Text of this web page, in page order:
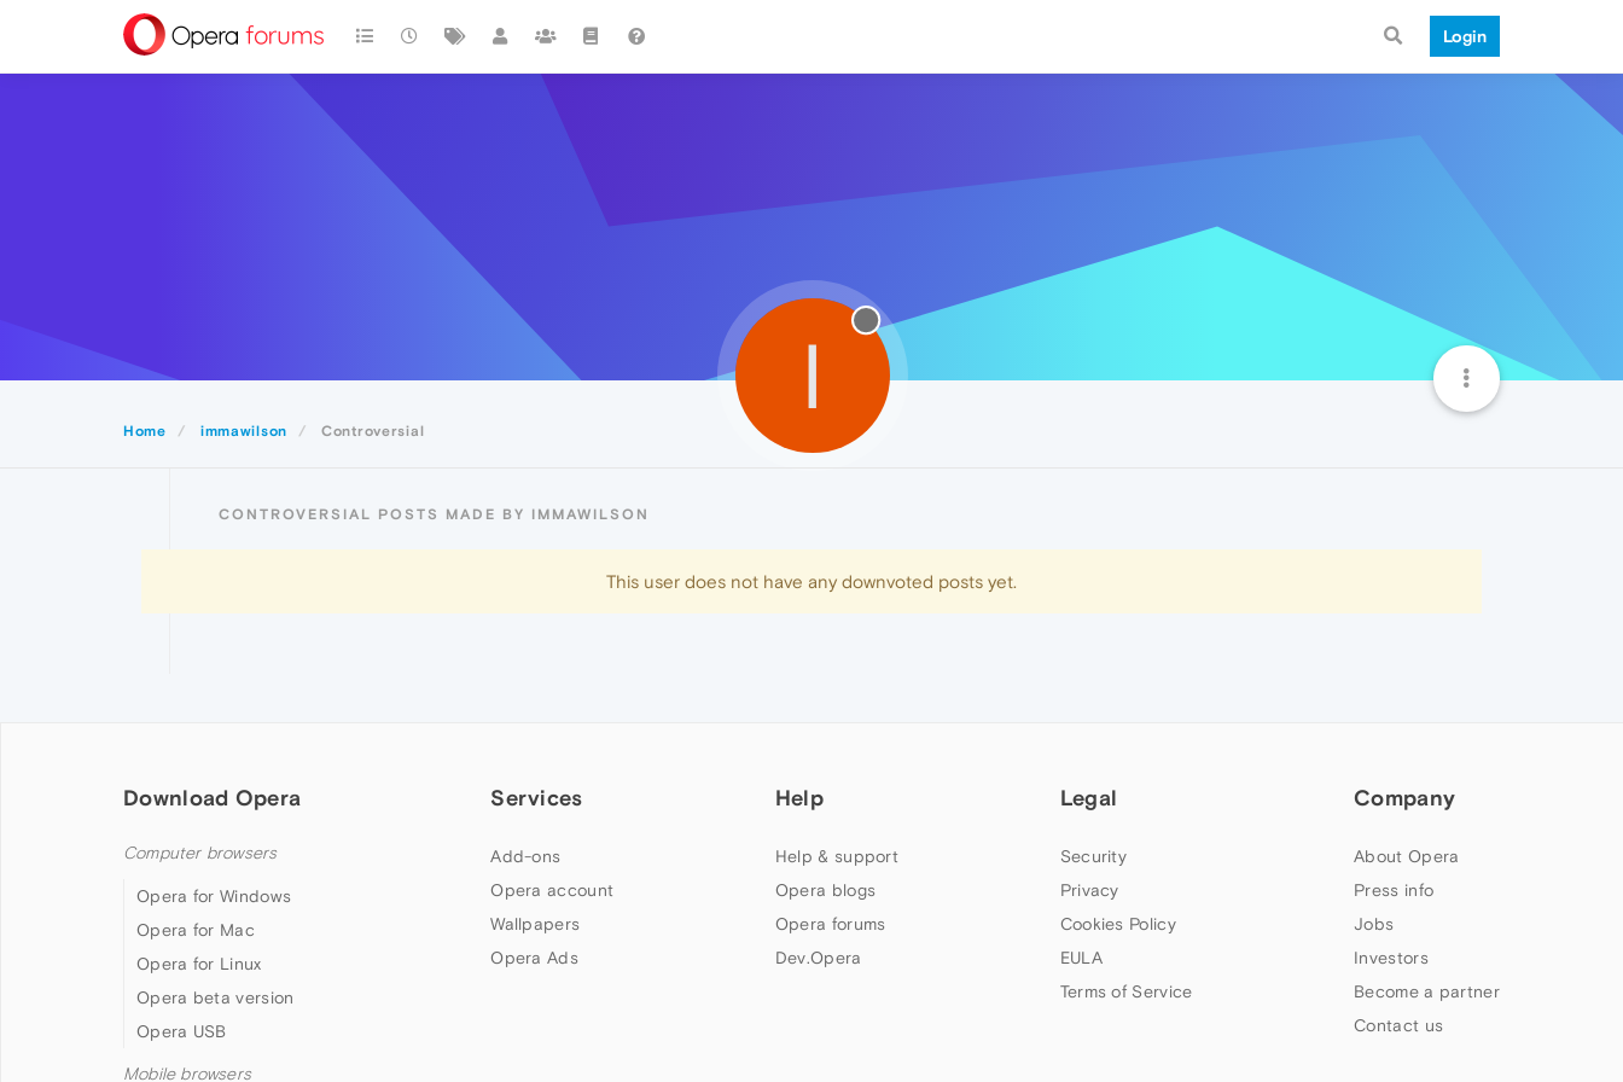
Login
Home immawilson Controversial
I
CONTROVERSIAL POSTS MADE BY IMMAWILSON
This user does not have any downvoted posts yet.
Download Opera
Computer browsers
Opera for Windows
Opera for Mac
Opera for Linux
Opera beta version
Opera USB
Mobile browsers
Services
Add-ons
Opera account
Wallpapers
Opera Ads
Help
Help & support
Opera blogs
Opera forums
Dev.Opera
Legal
Security
Privacy
Cookies Policy
EULA
Terms of Service
Company
About Opera
Press info
Jobs
Investors
Become a partner
Contact us